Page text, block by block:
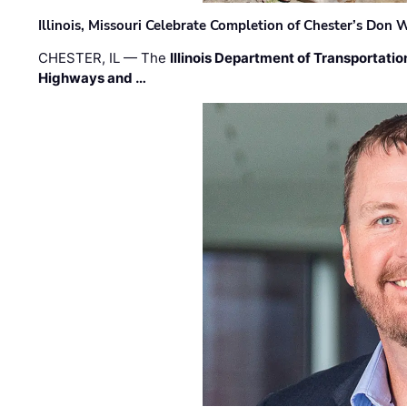
Illinois, Missouri Celebrate Completion of Chester’s Don
CHESTER, IL — The Illinois Department of
Highways and …